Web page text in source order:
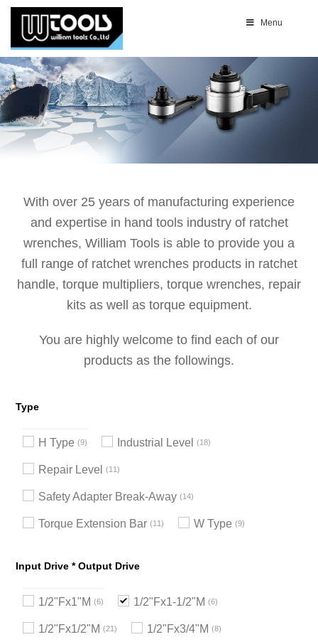
Menu
With over 25 years of manufacturing experience
and expertise in hand tools industry of ratchet
wrenches, William Tools is able to provide you a
full range of ratchet wrenches products in ratchet
handle, torque multipliers, torque wrenches, repair
kits as well as torque equipment.
You are highly welcome to find each of our
products as the followings.
Type
H Type 9 Industrial Level 18
Repair Level 11
Safety Adapter Break-Away 14
Torque Extension Bar 11 W Type 9
Input Drive * Output Drive
1/2"Fx1"M 6 1/2"Fx1-1/2"M 6
1/2"Fx1/2"M 21 1/2"Fx3/4"M 8